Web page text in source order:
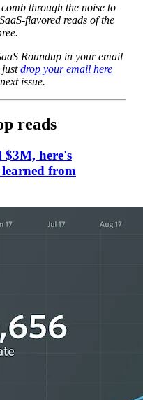
through the noise to
flavored reads of the
Roundup in your email
drop your email here
issue.
reads
$3M, here's
from